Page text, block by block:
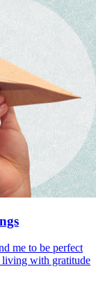
me to be perfect
living with gratitude